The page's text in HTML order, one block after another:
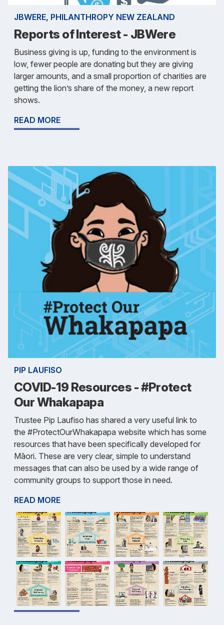
JBWERE, PHILANTHROPY NEW ZEALAND
Reports of Interest - JBWere
Business giving is up, funding to the environment is
low, fewer people are donating but they are giving
larger amounts, and a small proportion of charities are
getting the lion’s share of the money, a new report
shows.
READ MORE
PIP LAUFISO
COVID-19 Resources - #Protect
Our Whakapapa
Trustee Pip Laufiso has shared a very useful link to
the #ProtectOurWhakapapa website which has some
resources that have been specifically developed for
Māori. These are very clear, simple to understand
messages that can also be used by a wide range of
community groups to support those in need.
READ MORE